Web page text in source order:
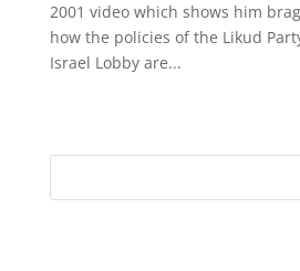
2001 video which shows him
how the policies of the Likud
Israel Lobby are...